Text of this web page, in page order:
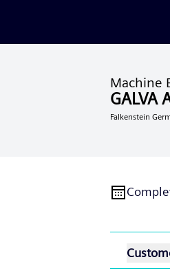
Machine
GALVA
Falkenstein